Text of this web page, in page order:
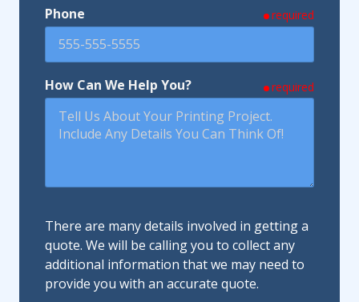
Phone required
How Can We Help You? required
There are many details involved in getting a
quote. We will be calling you to collect any
additional information that we may need to
provide you with an accurate quote.